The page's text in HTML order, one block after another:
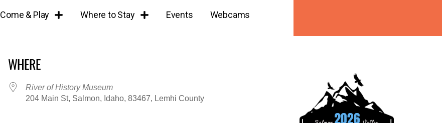
Come & Play Where to Stay Events Webcams
WHERE
River of History Museum
204 Main St, Salmon, Idaho, 83467, Lemhi County